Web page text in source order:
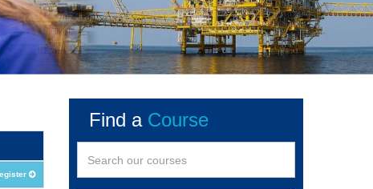
Find a Course